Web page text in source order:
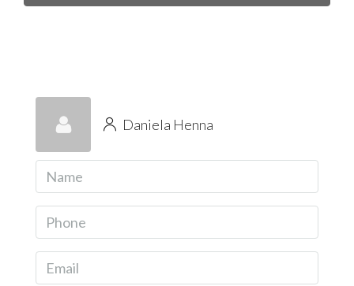
Daniela Henna